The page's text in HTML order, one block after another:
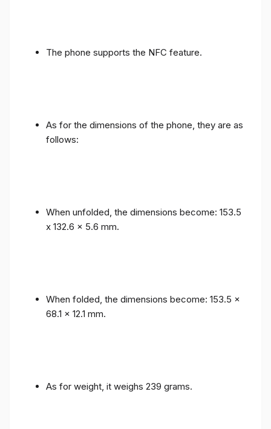
The phone supports the NFC feature.
As for the dimensions of the phone, they are as
follows:
When unfolded, the dimensions become: 153.5
x 132.6 x 5.6 mm.
When folded, the dimensions become: 153.5 x
68.1 x 12.1 mm.
As for weight, it weighs 239 grams.